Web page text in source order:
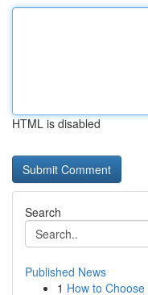
HTML is disabled
Search
Published News
1 How to